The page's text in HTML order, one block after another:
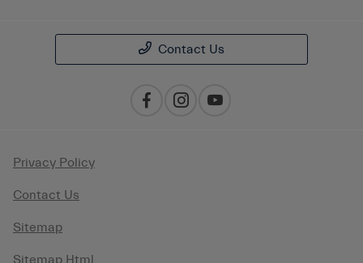
Contact Us
Privacy Policy
Contact Us
Sitemap
Sitemap Html